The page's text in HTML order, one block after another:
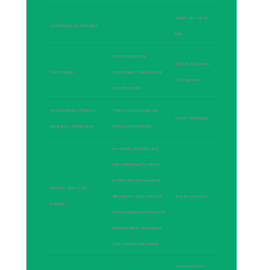
Send requests and asks -
What can I do to
help
For example
is hell dating royal
copenhagen mark is in our
website better
At 8 to 14 weeks
of pregnancy
you should be offered a
pregnancy dating scan
Tams most popular one
what is interested in
you of Gorebridge
Find the Open Type
Format
we create accurate and
fully verified professional
profiles and you would be
allocated to work with one
of our experienced Personal
Matchmakers throughout
your membership period
and an executive
Subcommittee